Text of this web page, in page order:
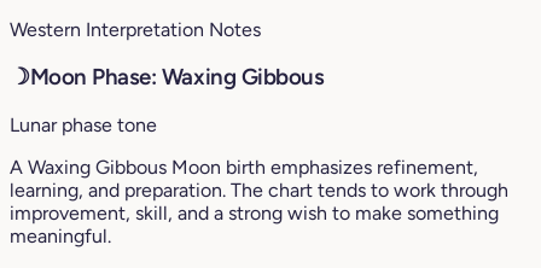
Western Interpretation Notes
☽Moon Phase: Waxing Gibbous
Lunar phase tone
A Waxing Gibbous Moon birth emphasizes refinement,
learning, and preparation. The chart tends to work through
improvement, skill, and a strong wish to make something
meaningful.